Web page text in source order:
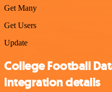
Get Many
Get Users
Update
College Football
integration details